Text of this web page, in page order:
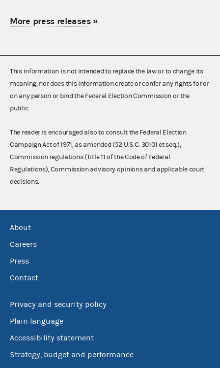
More press releases»
This information is not intended to replace the law or to change its
meaning, nor does this information create or confer any rights for or
on any person or bind the Federal Election Commission or the
public.
The reader is encouraged also to consult the Federal Election
Campaign Act of 1971, as amended (52 U.S.C. 30101 et seq.),
Commission regulations (Title 11 of the Code of Federal
Regulations), Commission advisory opinions and applicable court
decisions.
About
Careers
Press
Contact
Privacy and security policy
Plain language
Accessibility statement
Strategy, budget and performance